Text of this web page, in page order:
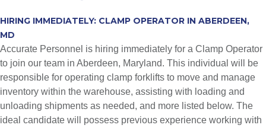
HIRING IMMEDIATELY: CLAMP OPERATOR IN ABERDEEN,
MD
Accurate Personnel is hiring immediately for a Clamp Operator
to join our team in Aberdeen, Maryland. This individual will be
responsible for operating clamp forklifts to move and manage
inventory within the warehouse, assisting with loading and
unloading shipments as needed, and more listed below. The
ideal candidate will possess previous experience working with